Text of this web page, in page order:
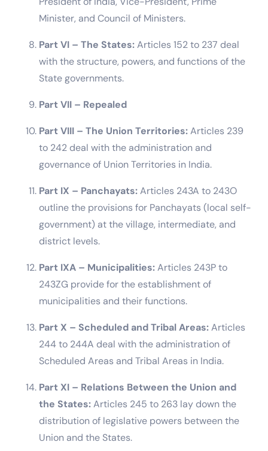
Minister, and Council of Ministers.
Part VI – The States:Articles 152 to 237 deal
with the structure, powers, and functions of the
State governments.
Part VII – Repealed
Part VIII – The Union Territories:Articles 239
to 242 deal with the administration and
governance of Union Territories in India.
Part IX – Panchayats:Articles 243A to 243O
outline the provisions for Panchayats (local self-
government) at the village, intermediate, and
district levels.
Part IXA – Municipalities:Articles 243P to
243ZG provide for the establishment of
municipalities and their functions.
Part X – Scheduled and Tribal Areas:Articles
244 to 244A deal with the administration of
Scheduled Areas and Tribal Areas in India.
Part XI – Relations Between the Union and
the States:Articles 245 to 263 lay down the
distribution of legislative powers between the
Union and the States.